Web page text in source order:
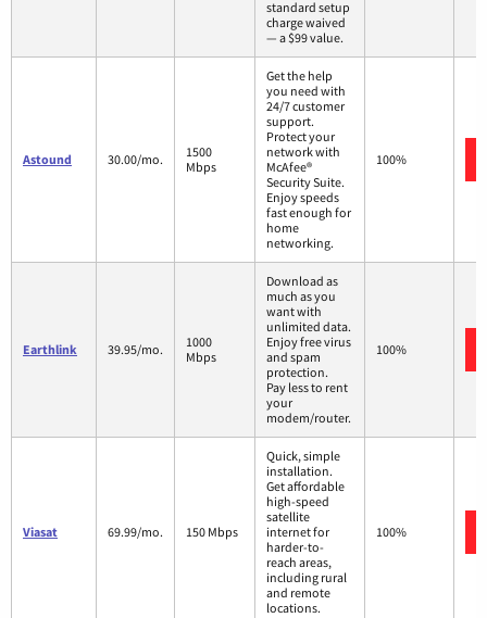
standard setup
charge waived
— a $99 value.
Astound 30.00/mo.
1500
Mbps
Get the help
you need with
24/7 customer
support.
Protect your
network with
McAfee®
Security Suite.
Enjoy speeds
fast enough for
home
networking.
100%
Earthlink 39.95/mo.
1000
Mbps
Download as
much as you
want with
unlimited data.
Enjoy free virus
and spam
protection.
Pay less to rent
your
modem/router.
100%
Viasat 69.99/mo. 150 Mbps
Quick, simple
installation.
Get affordable
high-speed
satellite
internet for
harder-to-
reach areas,
including rural
and remote
locations.
100%